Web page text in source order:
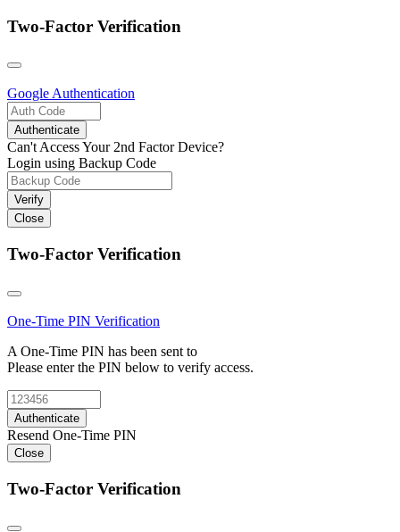
Two-Factor Verification
Google Authentication
Authenticate
Can't Access Your 2nd Factor Device?
Login using Backup Code
Verify
Close
Two-Factor Verification
One-Time PIN Verification
A One-Time PIN has been sent to
Please enter the PIN below to verify access.
Authenticate
Resend One-Time PIN
Close
Two-Factor Verification